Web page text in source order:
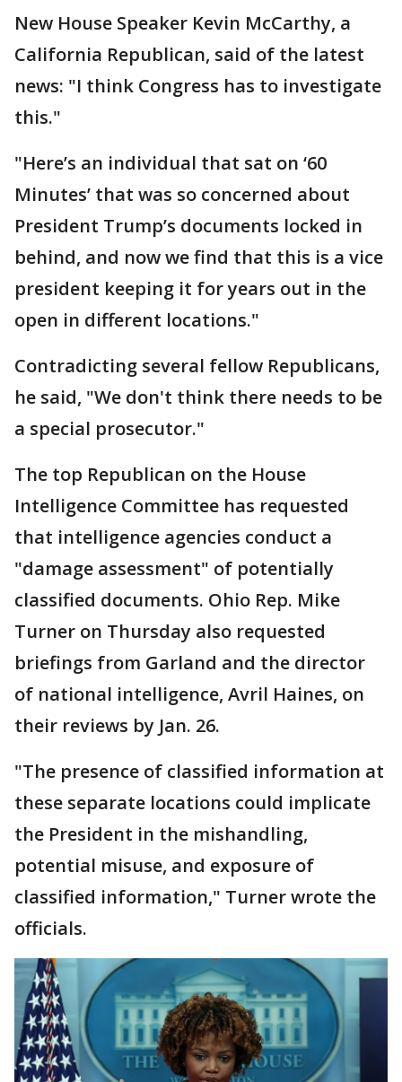
New House Speaker Kevin McCarthy, a
California Republican, said of the latest
news: "I think Congress has to investigate
this."
"Here’s an individual that sat on ‘60
Minutes’ that was so concerned about
President Trump’s documents locked in
behind, and now we find that this is a vice
president keeping it for years out in the
open in different locations."
Contradicting several fellow Republicans,
he said, "We don't think there needs to be
a special prosecutor."
The top Republican on the House
Intelligence Committee has requested
that intelligence agencies conduct a
"damage assessment" of potentially
classified documents. Ohio Rep. Mike
Turner on Thursday also requested
briefings from Garland and the director
of national intelligence, Avril Haines, on
their reviews by Jan. 26.
"The presence of classified information at
these separate locations could implicate
the President in the mishandling,
potential misuse, and exposure of
classified information," Turner wrote the
officials.